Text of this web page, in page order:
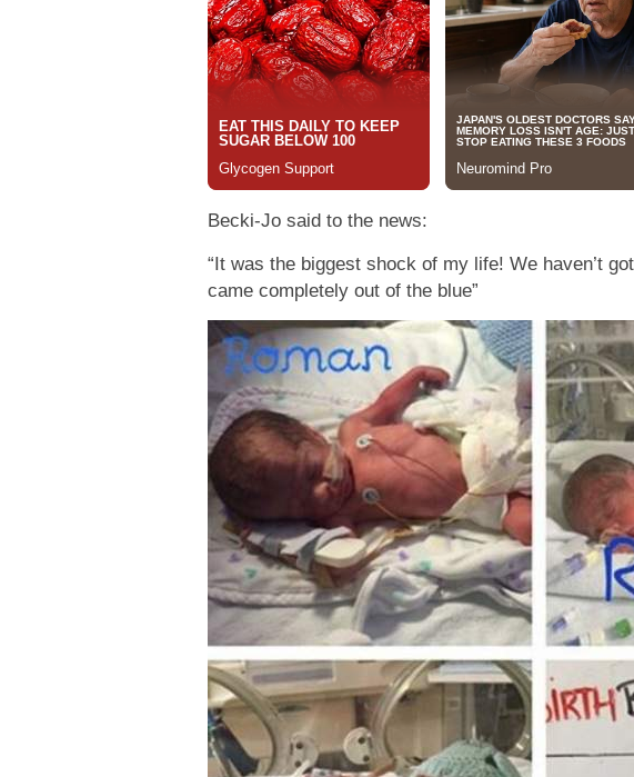
Becki-Jo said to the news:
“It was the biggest shock of my life! We haven’t
came completely out of the blue”